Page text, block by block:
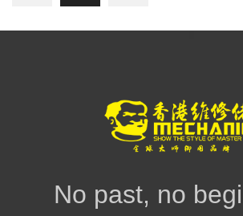
No past, no